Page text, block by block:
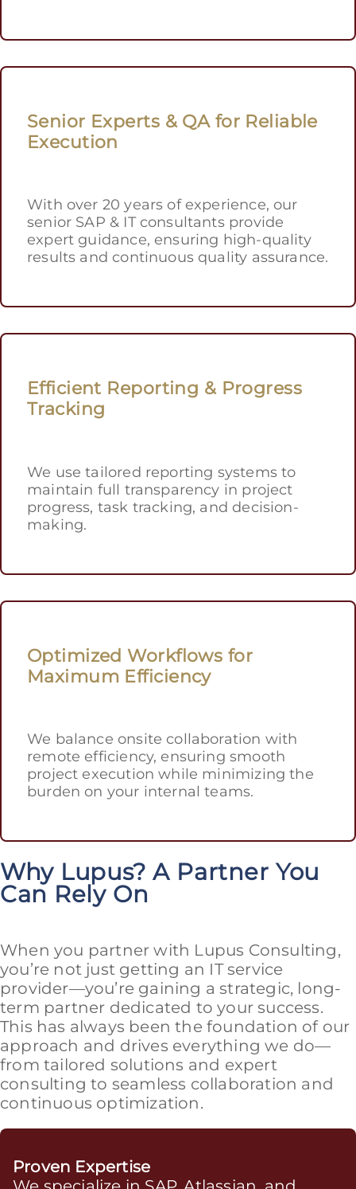
Senior Experts & QA for Reliable
Execution
With over 20 years of experience, our
senior SAP & IT consultants provide
expert guidance, ensuring high-quality
results and continuous quality assurance.
Efficient Reporting & Progress
Tracking
We use tailored reporting systems to
maintain full transparency in project
progress, task tracking, and decision-
making.
Optimized Workflows for
Maximum Efficiency
We balance onsite collaboration with
remote efficiency, ensuring smooth
project execution while minimizing the
burden on your internal teams.
Why Lupus? A Partner You
Can Rely On
When you partner with Lupus Consulting,
you’re not just getting an IT service
provider—you’re gaining a strategic, long-
term partner dedicated to your success.
This has always been the foundation of our
approach and drives everything we do—
from tailored solutions and expert
consulting to seamless collaboration and
continuous optimization.
Proven Expertise